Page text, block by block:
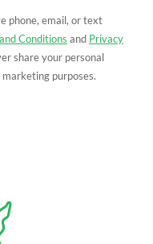
phone, email, or text
Conditions and Privacy
share your personal
purposes.